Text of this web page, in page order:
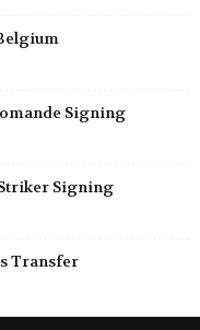
Signing
Signing
Transfer